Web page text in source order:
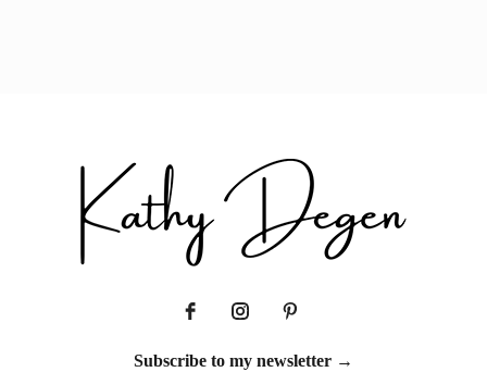
Subscribe to my newsletter →